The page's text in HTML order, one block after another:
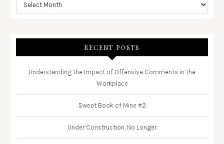
RECENT POSTS
Understanding the Impact of Offensive Comments in the
Workplace
Sweet Book of Mine #2
Under Construction, No Longer